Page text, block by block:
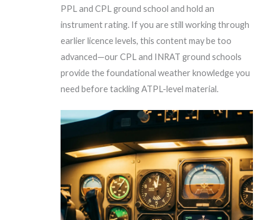
PPL and CPL ground school and hold an
instrument rating. If you are still working through
earlier licence levels, this content may be too
advanced—our CPL and INRAT ground schools
provide the foundational weather knowledge you
need before tackling ATPL-level material.